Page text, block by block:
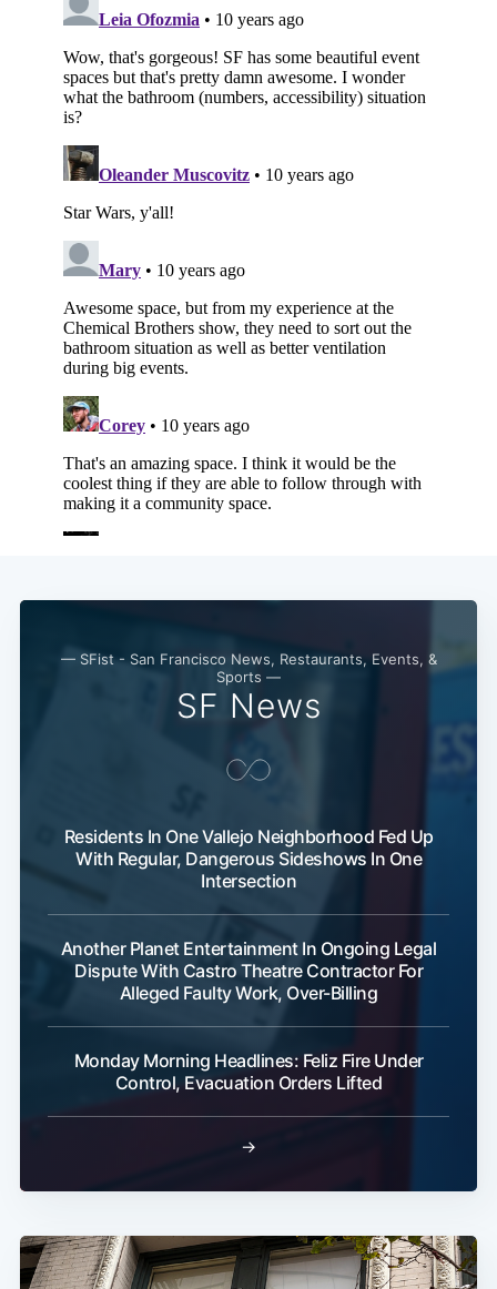
— SFist - San Francisco News, Restaurants, Events, &
Sports —
SF News
Residents In One Vallejo Neighborhood Fed Up
With Regular, Dangerous Sideshows In One
Intersection
Another Planet Entertainment In Ongoing Legal
Dispute With Castro Theatre Contractor For
Alleged Faulty Work, Over-Billing
Monday Morning Headlines: Feliz Fire Under
Control, Evacuation Orders Lifted
→